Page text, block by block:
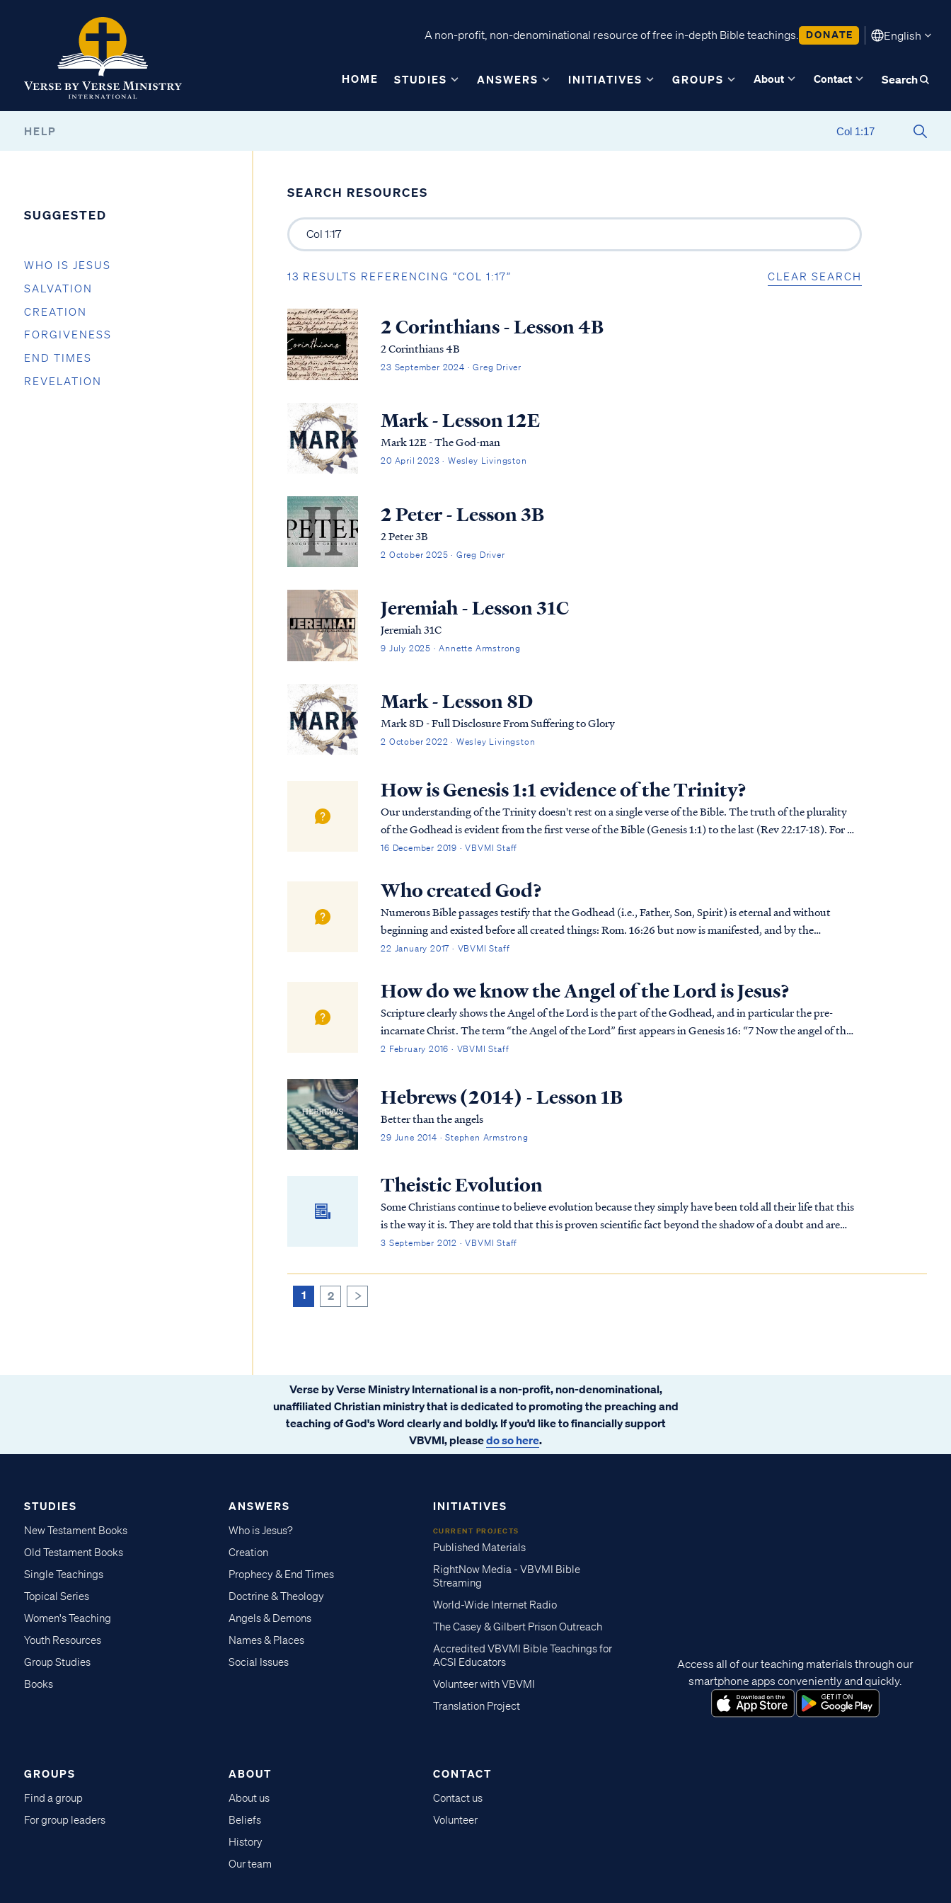
A non-profit, non-denominational resource of free in-depth Bible teachings. DONATE English
HOME STUDIES ANSWERS INITIATIVES GROUPS About Contact Search
HELP
SUGGESTED
WHO IS JESUS
SALVATION
CREATION
FORGIVENESS
END TIMES
REVELATION
SEARCH RESOURCES
13 RESULTS REFERENCING “COL 1:17” CLEAR SEARCH
2 Corinthians - Lesson 4B
2 Corinthians 4B
23 September 2024 · Greg Driver
Mark - Lesson 12E
Mark 12E - The God-man
20 April 2023 · Wesley Livingston
2 Peter - Lesson 3B
2 Peter 3B
2 October 2025 · Greg Driver
Jeremiah - Lesson 31C
Jeremiah 31C
9 July 2025 · Annette Armstrong
Mark - Lesson 8D
Mark 8D - Full Disclosure From Suffering to Glory
2 October 2022 · Wesley Livingston
How is Genesis 1:1 evidence of the Trinity?
Our understanding of the Trinity doesn't rest on a single verse of the Bible. The truth of the plurality
of the Godhead is evident from the first verse of the Bible (Genesis 1:1) to the last (Rev 22:17-18). For a
more detailed explanation of the B...
16 December 2019 · VBVMI Staff
Who created God?
Numerous Bible passages testify that the Godhead (i.e., Father, Son, Spirit) is eternal and without
beginning and existed before all created things: Rom. 16:26 but now is manifested, and by the
Scriptures of the prophets, according to the command...
22 January 2017 · VBVMI Staff
How do we know the Angel of the Lord is Jesus?
Scripture clearly shows the Angel of the Lord is the part of the Godhead, and in particular the pre-
incarnate Christ. The term “the Angel of the Lord” first appears in Genesis 16: “7 Now the angel of the
LORD found her by a spring of water in t...
2 February 2016 · VBVMI Staff
Hebrews (2014) - Lesson 1B
Better than the angels
29 June 2014 · Stephen Armstrong
Theistic Evolution
Some Christians continue to believe evolution because they simply have been told all their life that this
is the way it is. They are told that this is proven scientific fact beyond the shadow of a doubt and are
never told about the inconsistencies in evolutionary theory. Therefore, they believe it’s true.
3 September 2012 · VBVMI Staff
1 2
Verse by Verse Ministry International is a non-profit, non-denominational,
unaffiliated Christian ministry that is dedicated to promoting the preaching and
teaching of God's Word clearly and boldly. If you’d like to financially support
VBVMI, pleasedo so here.
STUDIES
New Testament Books
Old Testament Books
Single Teachings
Topical Series
Women's Teaching
Youth Resources
Group Studies
Books
ANSWERS
Who is Jesus?
Creation
Prophecy & End Times
Doctrine & Theology
Angels & Demons
Names & Places
Social Issues
INITIATIVES
CURRENT PROJECTS
Published Materials
RightNow Media - VBVMI Bible
Streaming
World-Wide Internet Radio
The Casey & Gilbert Prison Outreach
Accredited VBVMI Bible Teachings for
ACSI Educators
Volunteer with VBVMI
Translation Project
GROUPS
Find a group
For group leaders
ABOUT
About us
Beliefs
History
Our team
CONTACT
Contact us
Volunteer
Access all of our teaching materials through our
smartphone apps conveniently and quickly.